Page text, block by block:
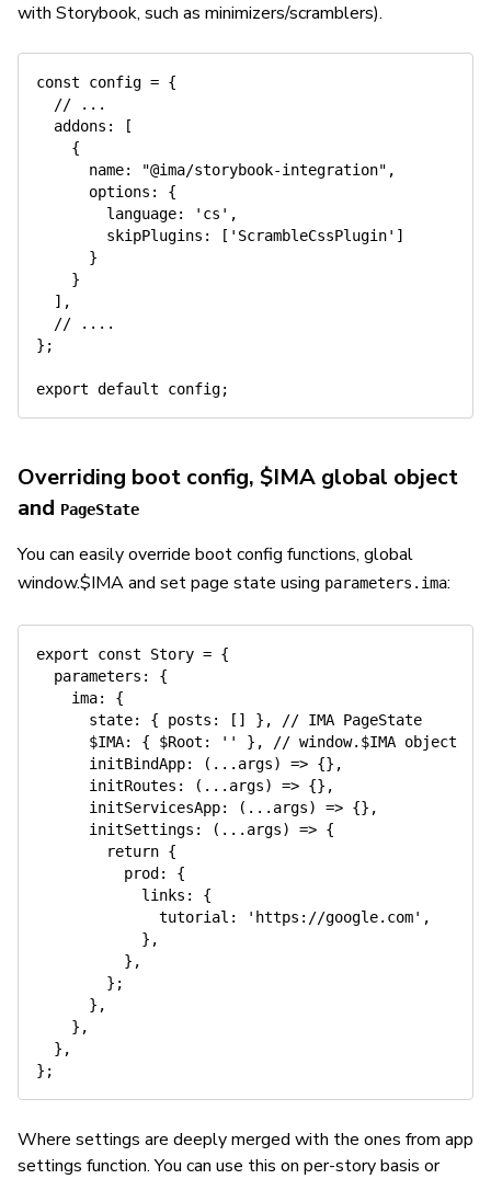
with Storybook, such as minimizers/scramblers).
const config = {
// ...
addons :
[
{
name: "@ima/storybook-integration" ,
options :
{
language: 'cs' ,
skipPlugins : [ 'ScrambleCssPlugin' ]
}
}
] ,
// ....
} ;
export default config;
Overriding boot config, $IMA global object
and PageState
You can easily override boot config functions, global
window.$IMA and set page state using parameters.ima:
export const Story = {
parameters :
{
ima:
{
state: { posts : [ ] } ,
// IMA PageState
      $
IMA: { $Root : '' } ,
// window.$IMA object
initBindApp: ( ... args) => {} ,
initRoutes : ( ... args) => {} ,
initServicesApp: ( ... args) => {} ,
initSettings : ( ... args) => {
return {
prod :
{
links :
{
tutorial : 'https://google.com' ,
} ,
} ,
} ;
} ,
} ,
} ,
} ;
Where settings are deeply merged with the ones from app
settings function. You can use this on per-story basis or